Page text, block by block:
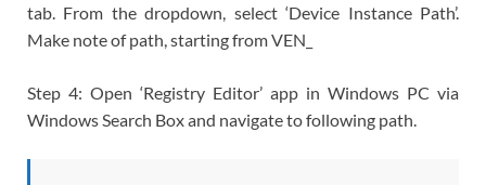
tab. From the dropdown, select ‘Device Instance Path’.
Make note of path, starting from VEN_
Step 4: Open ‘Registry Editor’ app in Windows PC via
Windows Search Box and navigate to following path.